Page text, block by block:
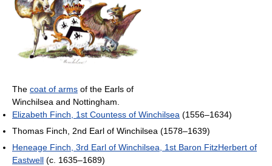
The coat of arms of the Earls of
Winchilsea and Nottingham.
Elizabeth Finch, 1st Countess of Winchilsea (1556–1634)
Thomas Finch, 2nd Earl of Winchilsea (1578–1639)
Heneage Finch, 3rd Earl of Winchilsea, 1st Baron FitzHerbert of
Eastwell (c. 1635–1689)